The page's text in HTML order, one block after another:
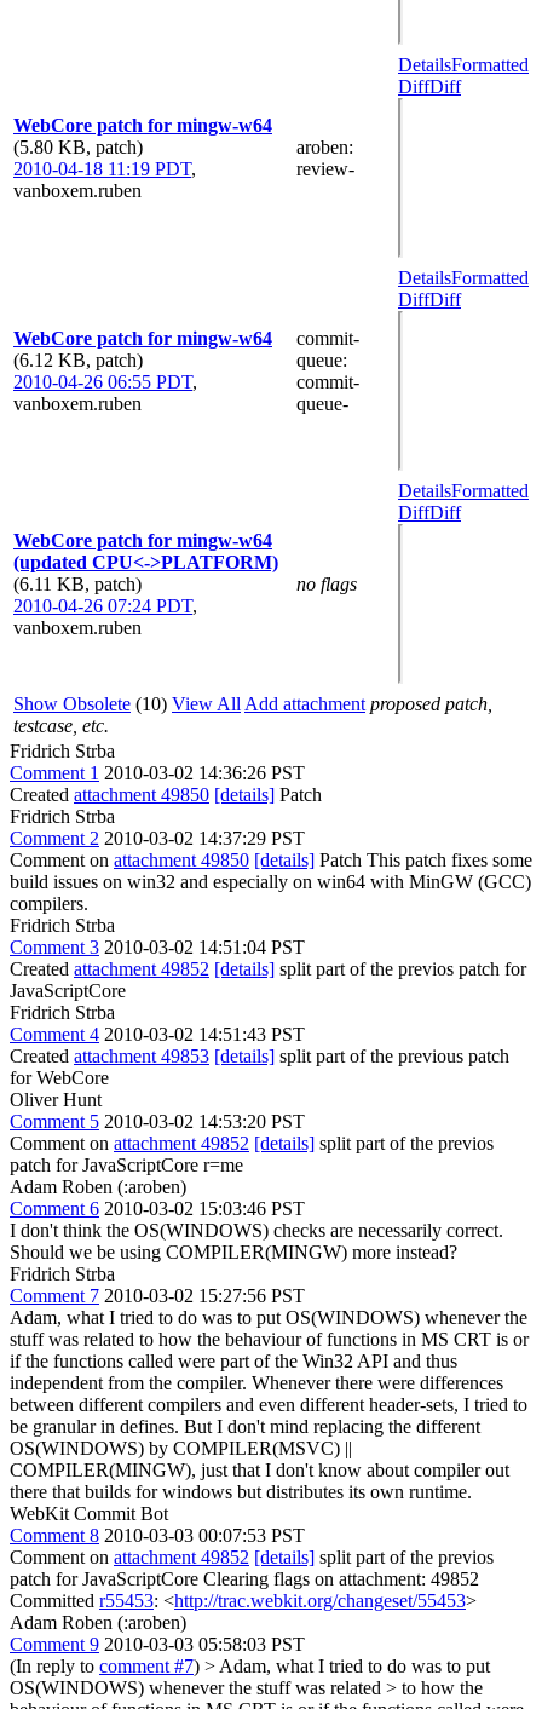
WebCore patch for mingw-w64
(5.80 KB, patch)
2010-04-18 11:19 PDT,
vanboxem.ruben
aroben:
review-
DetailsFormatted
DiffDiff
WebCore patch for mingw-w64
(6.12 KB, patch)
2010-04-26 06:55 PDT,
vanboxem.ruben
commit-
queue:
commit-
queue-
DetailsFormatted
DiffDiff
WebCore patch for mingw-w64
(updated CPU<->PLATFORM)
(6.11 KB, patch)
2010-04-26 07:24 PDT,
vanboxem.ruben
no flags
DetailsFormatted
DiffDiff
Show Obsolete (10) View All Add attachment proposed patch,
testcase, etc.
Fridrich Strba
Comment 1 2010-03-02 14:36:26 PST
Created attachment 49850 [details] Patch
Fridrich Strba
Comment 2 2010-03-02 14:37:29 PST
Comment on attachment 49850 [details] Patch This patch fixes some
build issues on win32 and especially on win64 with MinGW (GCC)
compilers.
Fridrich Strba
Comment 3 2010-03-02 14:51:04 PST
Created attachment 49852 [details] split part of the previos patch for
JavaScriptCore
Fridrich Strba
Comment 4 2010-03-02 14:51:43 PST
Created attachment 49853 [details] split part of the previous patch
for WebCore
Oliver Hunt
Comment 5 2010-03-02 14:53:20 PST
Comment on attachment 49852 [details] split part of the previos
patch for JavaScriptCore r=me
Adam Roben (:aroben)
Comment 6 2010-03-02 15:03:46 PST
I don't think the OS(WINDOWS) checks are necessarily correct.
Should we be using COMPILER(MINGW) more instead?
Fridrich Strba
Comment 7 2010-03-02 15:27:56 PST
Adam, what I tried to do was to put OS(WINDOWS) whenever the
stuff was related to how the behaviour of functions in MS CRT is or
if the functions called were part of the Win32 API and thus
independent from the compiler. Whenever there were differences
between different compilers and even different header-sets, I tried to
be granular in defines. But I don't mind replacing the different
OS(WINDOWS) by COMPILER(MSVC) ||
COMPILER(MINGW), just that I don't know about compiler out
there that builds for windows but distributes its own runtime.
WebKit Commit Bot
Comment 8 2010-03-03 00:07:53 PST
Comment on attachment 49852 [details] split part of the previos
patch for JavaScriptCore Clearing flags on attachment: 49852
Committed r55453: <http://trac.webkit.org/changeset/55453>
Adam Roben (:aroben)
Comment 9 2010-03-03 05:58:03 PST
(In reply to comment #7) > Adam, what I tried to do was to put
OS(WINDOWS) whenever the stuff was related > to how the